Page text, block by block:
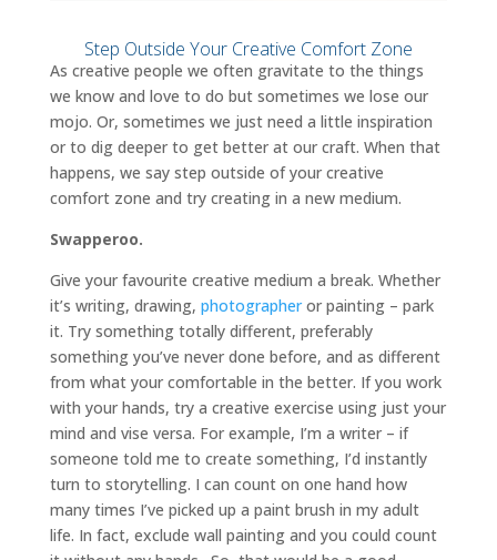
Step Outside Your Creative Comfort Zone
As creative people we often gravitate to the things
we know and love to do but sometimes we lose our
mojo. Or, sometimes we just need a little inspiration
or to dig deeper to get better at our craft. When that
happens, we say step outside of your creative
comfort zone and try creating in a new medium.
Swapperoo.
Give your favourite creative medium a break. Whether
it’s writing, drawing, photographeror painting – park
it. Try something totally different, preferably
something you’ve never done before, and as different
from what your comfortable in the better. If you work
with your hands, try a creative exercise using just your
mind and vise versa. For example, I’m a writer – if
someone told me to create something, I’d instantly
turn to storytelling. I can count on one hand how
many times I’ve picked up a paint brush in my adult
life. In fact, exclude wall painting and you could count